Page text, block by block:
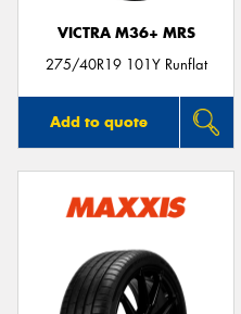
VICTRA M36+ MRS
275/40R19 101Y Runflat
Add to quote